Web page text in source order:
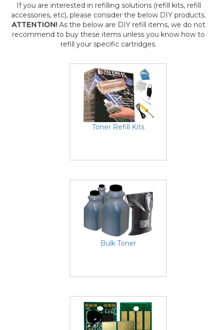
If you are interested in refilling solutions (refill kits, refill
accessories, etc), please consider the below DIY products.
ATTENTION! As the below are DIY refill items, we do not
recommend to buy these items unless you know how to
refill your specific cartridges.
Toner Refill Kits
Bulk Toner